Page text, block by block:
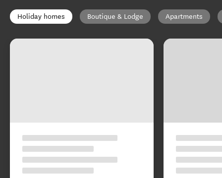
Holiday homes Boutique & Lodge Apartments